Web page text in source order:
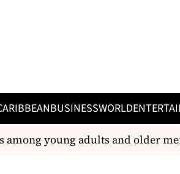
BUSINESSWORLD
young adults and older